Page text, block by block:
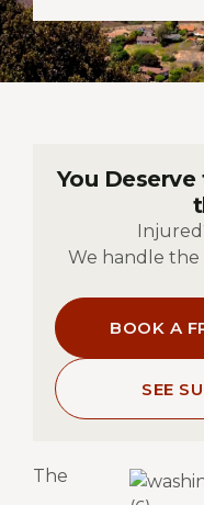
You
We handle the
BOOK A
SEE
The